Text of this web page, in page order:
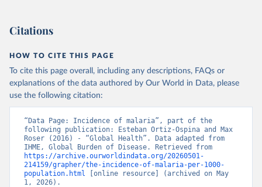
Citations
HOW TO CITE THIS PAGE
To cite this page overall, including any descriptions, FAQs or
explanations of the data authored by Our World in Data, please
use the following citation:
“Data Page: Incidence of malaria”, part of the
following publication: Esteban Ortiz-Ospina and Max
Roser (2016) - “Global Health”. Data adapted from
https://archive.ourworldindata.org/20260501-
214159/grapher/the-incidence-of-malaria-per-1000-
population.html [online resource] (archived on May
1, 2026).